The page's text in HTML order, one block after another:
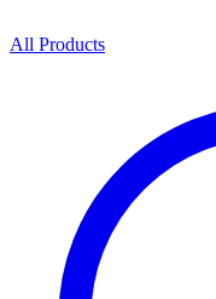
All Products